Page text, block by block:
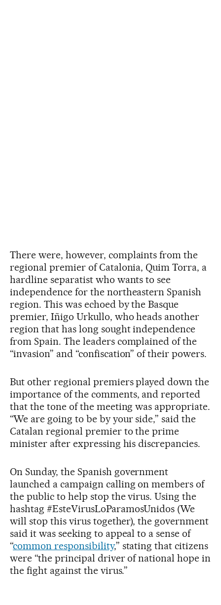
There were, however, complaints from the
regional premier of Catalonia, Quim Torra, a
hardline separatist who wants to see
independence for the northeastern Spanish
region. This was echoed by the Basque
premier, Iñigo Urkullo, who heads another
region that has long sought independence
from Spain. The leaders complained of the
“invasion” and “confiscation” of their powers.
But other regional premiers played down the
importance of the comments, and reported
that the tone of the meeting was appropriate.
“We are going to be by your side,” said the
Catalan regional premier to the prime
minister after expressing his discrepancies.
On Sunday, the Spanish government
launched a campaign calling on members of
the public to help stop the virus. Using the
hashtag #EsteVirusLoParamosUnidos (We
will stop this virus together), the government
said it was seeking to appeal to a sense of
“common responsibility,” stating that citizens
were “the principal driver of national hope in
the fight against the virus.”